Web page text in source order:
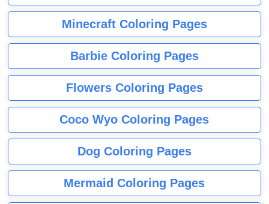
Minecraft Coloring Pages
Barbie Coloring Pages
Flowers Coloring Pages
Coco Wyo Coloring Pages
Dog Coloring Pages
Mermaid Coloring Pages